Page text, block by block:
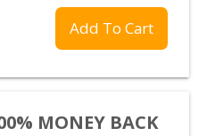
Add To Cart
MONEY BACK